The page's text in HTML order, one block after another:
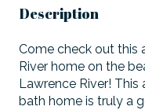
Description
Come check out this
River home on the
Lawrence River!
bath home is truly a